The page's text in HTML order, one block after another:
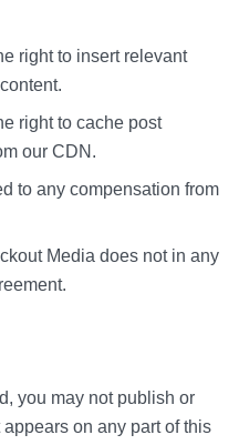
right to insert relevant
right to cache post
our CDN.
to any compensation from
Media does not in any
you may not publish or
on any part of this